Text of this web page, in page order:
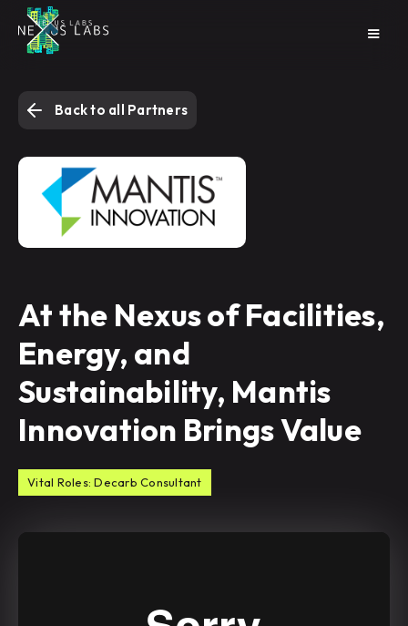
Back to all Partners
At the Nexus of Facilities,
Energy, and
Sustainability, Mantis
Innovation Brings Value
Vital Roles: Decarb Consultant